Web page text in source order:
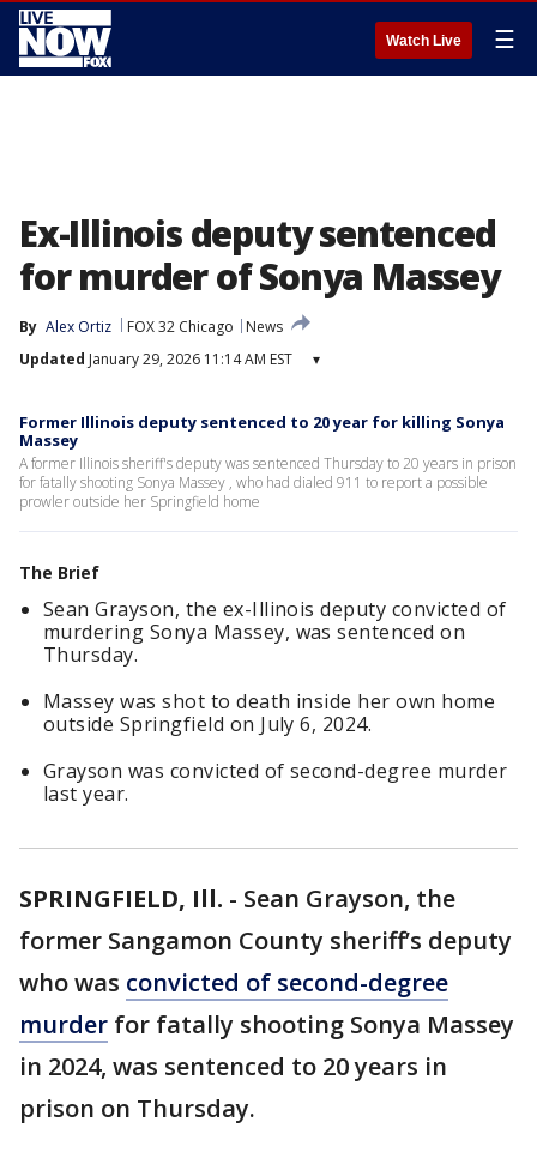
Watch Live ☰
Ex-Illinois deputy sentenced
for murder of Sonya Massey
By Alex Ortiz FOX 32 Chicago
News
Updated January 29, 2026 11:14 AM EST ▾
Former Illinois deputy sentenced to 20 year for killing Sonya
Massey
A former Illinois sheriff's deputy was sentenced Thursday to 20 years in prison
for fatally shooting Sonya Massey , who had dialed 911 to report a possible
prowler outside her Springfield home
The Brief
Sean Grayson, the ex-Illinois deputy convicted of
murdering Sonya Massey, was sentenced on
Thursday.
Massey was shot to death inside her own home
outside Springfield on July 6, 2024.
Grayson was convicted of second-degree murder
last year.
SPRINGFIELD, Ill. - Sean Grayson, the
former Sangamon County sheriff’s deputy
who was convicted of second-degree
murder for fatally shooting Sonya Massey
in 2024, was sentenced to 20 years in
prison on Thursday.